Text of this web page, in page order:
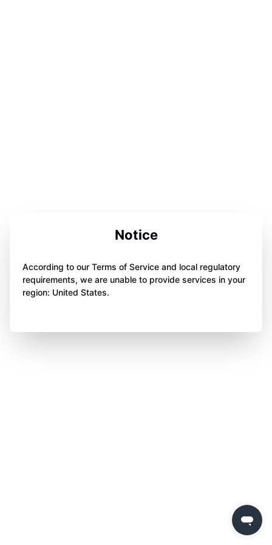
Notice
According to our Terms of Service and local regulatory
requirements, we are unable to provide services in your
region: United States.